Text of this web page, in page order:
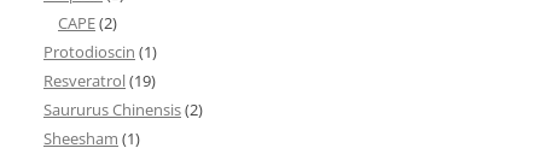
CAPE(2)
Protodioscin (1)
Resveratrol(19)
Saururus Chinensis(2)
Sheesham (1)